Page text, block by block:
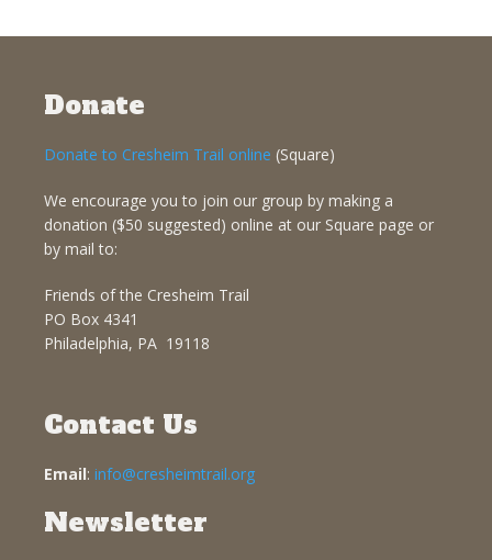
Donate
Donate to Cresheim Trail online (Square)
We encourage you to join our group by making a
donation ($50 suggested) online at our Square page or
by mail to:
Friends of the Cresheim Trail
PO Box 4341
Philadelphia, PA 19118
Contact Us
Email: info@cresheimtrail.org
Newsletter